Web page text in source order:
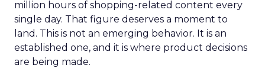
million hours of shopping-related content every
single day. That figure deserves a moment to
land. This is not an emerging behavior. It is an
established one, and it is where product decisions
are being made.